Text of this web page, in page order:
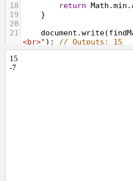
18
return Math .min .
19
}
20
21
document .write(
<br>" ); // Outputs: 15
22
document.write(
23